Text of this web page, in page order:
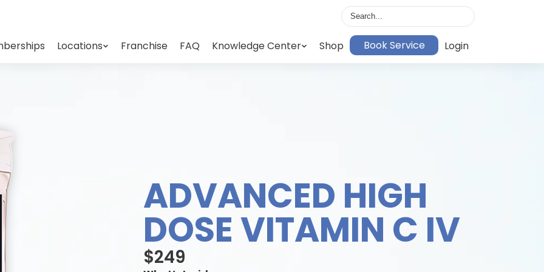
Locations Franchise FAQ Knowledge Center Shop Book Service Login
ADVANCED HIGH
DOSE VITAMIN C IV
$249